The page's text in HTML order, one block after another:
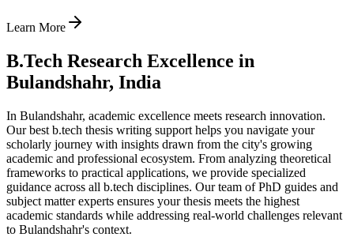
Learn More
B.Tech Research Excellence in
Bulandshahr, India
In Bulandshahr, academic excellence meets research innovation.
Our best b.tech thesis writing support helps you navigate your
scholarly journey with insights drawn from the city's growing
academic and professional ecosystem. From analyzing theoretical
frameworks to practical applications, we provide specialized
guidance across all b.tech disciplines. Our team of PhD guides and
subject matter experts ensures your thesis meets the highest
academic standards while addressing real-world challenges relevant
to Bulandshahr's context.